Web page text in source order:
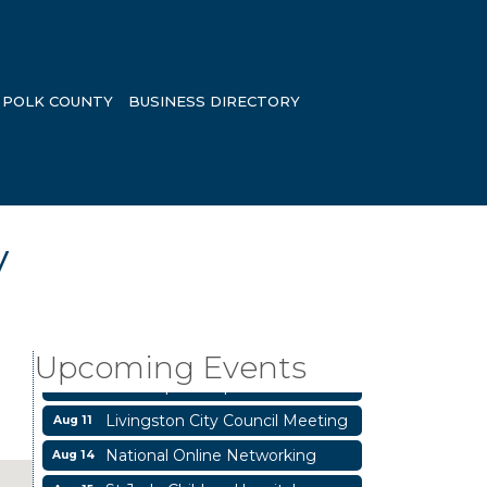
POLK COUNTY BUSINESS DIRECTORY
Upcoming Events
Livingston Main Street's White
Linen Sip & Shop & Artwork
Aug 11 Livingston City Council Meeting
Aug 14 National Online Networking
Aug 15
St Jude Children Hospital